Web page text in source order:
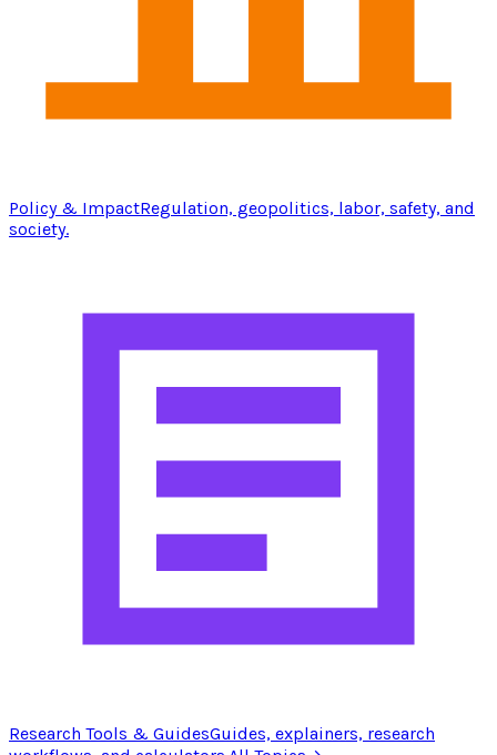
Policy & ImpactRegulation, geopolitics, labor, safety, and
society.
Research Tools & GuidesGuides, explainers, research